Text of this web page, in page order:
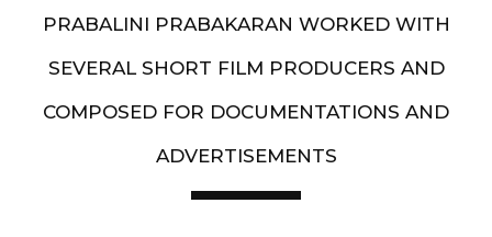
PRABALINI PRABAKARAN WORKED WITH
SEVERAL SHORT FILM PRODUCERS AND
COMPOSED FOR DOCUMENTATIONS AND
ADVERTISEMENTS